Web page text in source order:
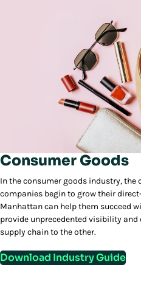
Consumer Goods
In the consumer goods industry, the
companies begin to grow their
Manhattan can help them succeed
provide unprecedented visibility
supply chain to the other.
Download Industry Guide